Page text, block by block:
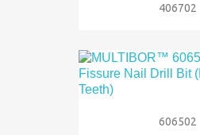
406702
606502